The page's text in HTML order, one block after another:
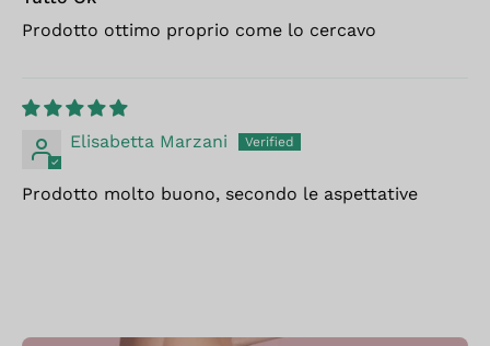
Prodotto ottimo proprio come lo cercavo
Elisabetta Marzani
Prodotto molto buono, secondo le aspettative